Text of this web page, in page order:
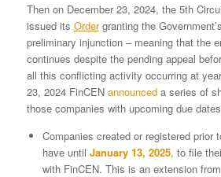
Then on December 23, 2024, the 5th
issued its Ordergranting the
preliminary injunction – meaning that the
continues despite the pending appeal
all this conflicting activity occurring at
23, 2024 FinCEN announceda series of
those companies with upcoming due
Companies created or registered prior
have until January 13, 2025, to file
with FinCEN. This is an extension